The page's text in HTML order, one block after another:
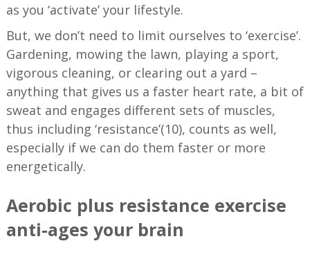
as you ‘activate’ your lifestyle.
But, we don’t need to limit ourselves to ‘exercise’.
Gardening, mowing the lawn, playing a sport,
vigorous cleaning, or clearing out a yard –
anything that gives us a faster heart rate, a bit of
sweat and engages different sets of muscles,
thus including ‘resistance’(10), counts as well,
especially if we can do them faster or more
energetically.
Aerobic plus resistance exercise
anti-ages your brain